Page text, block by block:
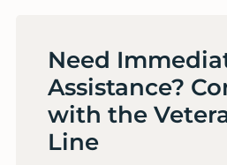
Need
Assistance?
with the
Line